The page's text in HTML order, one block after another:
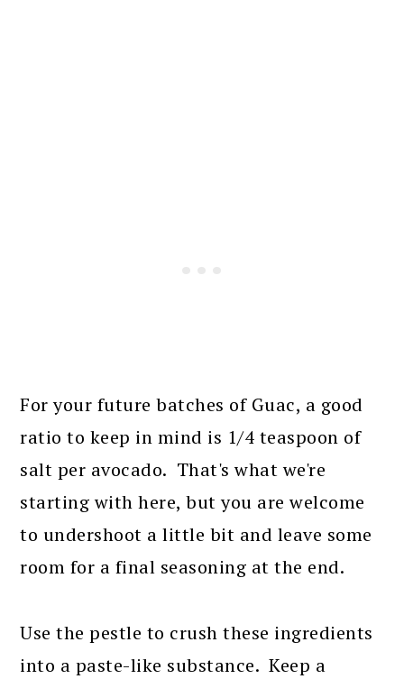
For your future batches of Guac, a good
ratio to keep in mind is 1/4 teaspoon of
salt per avocado. That's what we're
starting with here, but you are welcome
to undershoot a little bit and leave some
room for a final seasoning at the end.
Use the pestle to crush these ingredients
into a paste-like substance. Keep a